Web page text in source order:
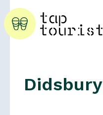
Didsbury